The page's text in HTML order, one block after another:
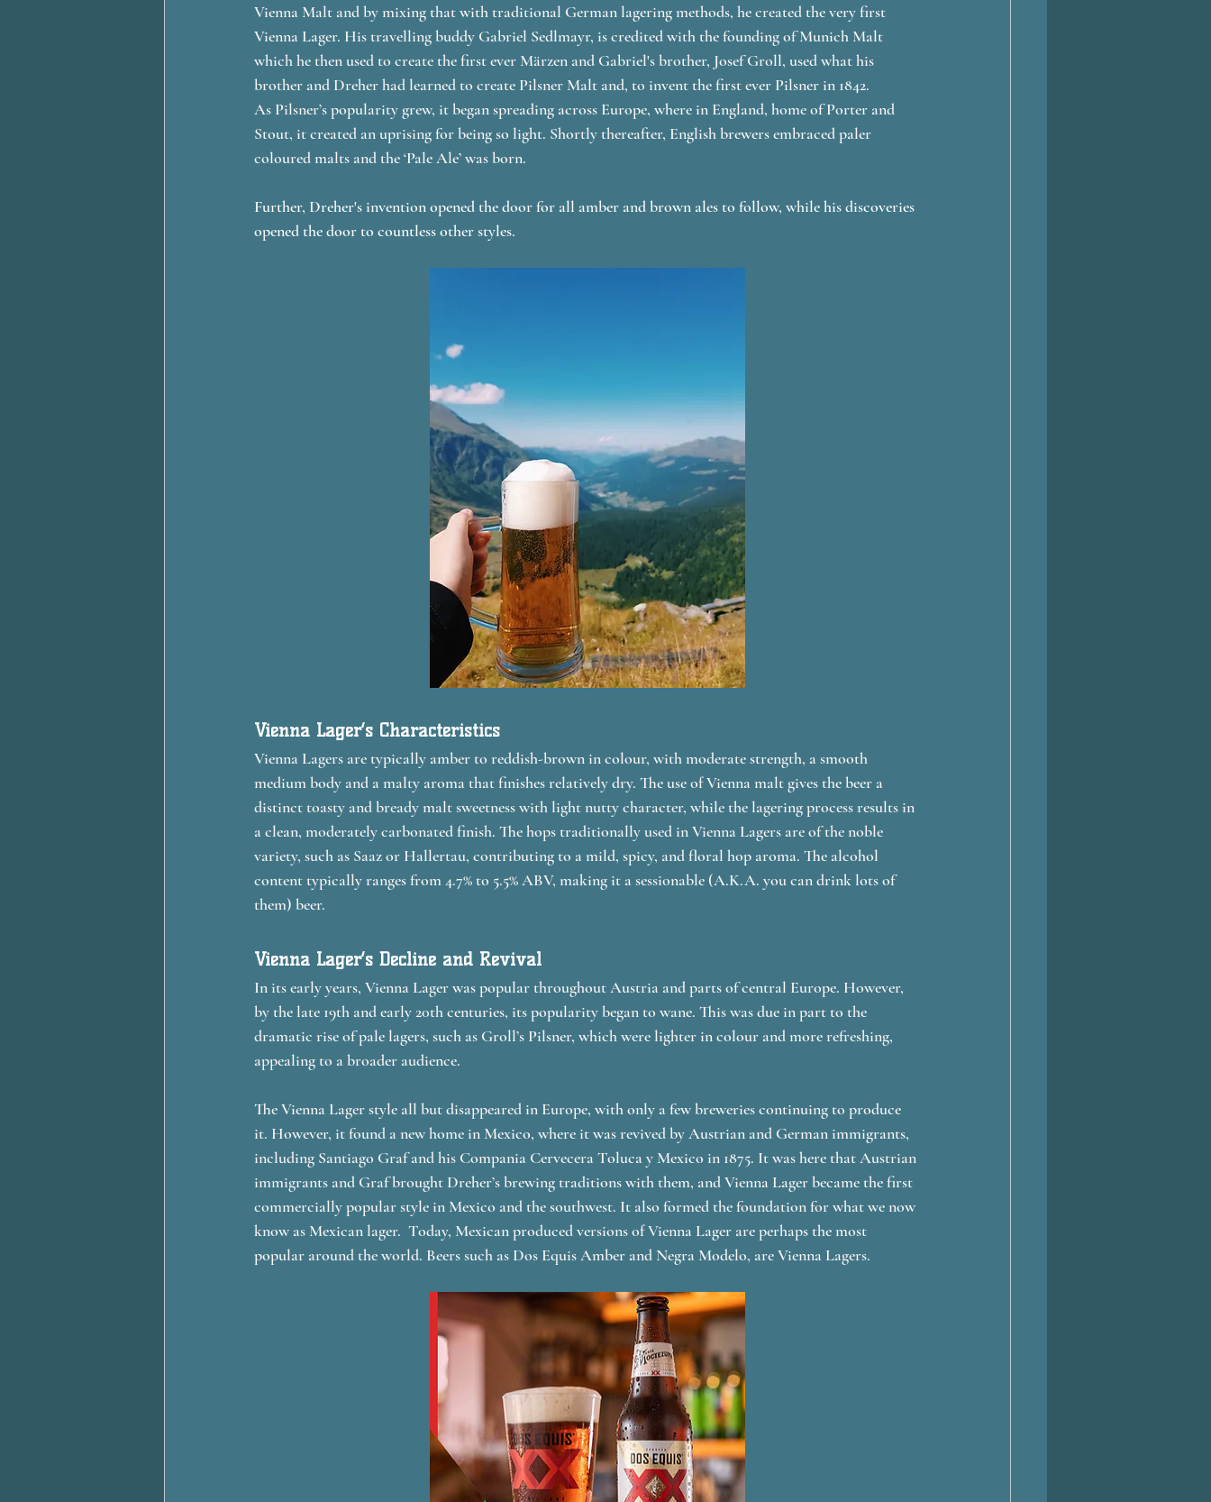
Vienna Malt and by mixing that with traditional German lagering methods, he created the very first
Vienna Lager. His travelling buddy Gabriel Sedlmayr, is credited with the founding of Munich Malt
which he then used to create the first ever Märzen and Gabriel's brother, Josef Groll, used what his
brother and Dreher had learned to create Pilsner Malt and, to invent the first ever Pilsner in 1842.
As Pilsner’s popularity grew, it began spreading across Europe, where in England, home of Porter and
Stout, it created an uprising for being so light. Shortly thereafter, English brewers embraced paler
coloured malts and the ‘Pale Ale’ was born.
Further, Dreher's invention opened the door for all amber and brown ales to follow, while his discoveries
opened the door to countless other styles.
Vienna Lager’s Characteristics
Vienna Lagers are typically amber to reddish-brown in colour, with moderate strength, a smooth
medium body and a malty aroma that finishes relatively dry. The use of Vienna malt gives the beer a
distinct toasty and bready malt sweetness with light nutty character, while the lagering process results in
a clean, moderately carbonated finish. The hops traditionally used in Vienna Lagers are of the noble
variety, such as Saaz or Hallertau, contributing to a mild, spicy, and floral hop aroma. The alcohol
content typically ranges from 4.7% to 5.5% ABV, making it a sessionable (A.K.A. you can drink lots of
them) beer.
Vienna Lager’s Decline and Revival
In its early years, Vienna Lager was popular throughout Austria and parts of central Europe. However,
by the late 19th and early 20th centuries, its popularity began to wane. This was due in part to the
dramatic rise of pale lagers, such as Groll’s Pilsner, which were lighter in colour and more refreshing,
appealing to a broader audience.
The Vienna Lager style all but disappeared in Europe, with only a few breweries continuing to produce
it. However, it found a new home in Mexico, where it was revived by Austrian and German immigrants,
including Santiago Graf and his Compania Cervecera Toluca y Mexico in 1875. It was here that Austrian
immigrants and Graf brought Dreher’s brewing traditions with them, and Vienna Lager became the first
commercially popular style in Mexico and the southwest. It also formed the foundation for what we now
know as Mexican lager.  Today, Mexican produced versions of Vienna Lager are perhaps the most
popular around the world. Beers such as Dos Equis Amber and Negra Modelo, are Vienna Lagers.